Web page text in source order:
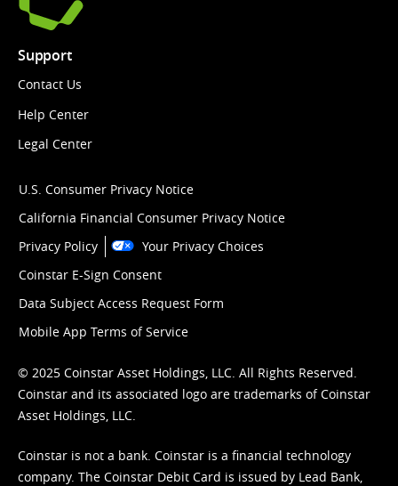
Support
Contact Us
Help Center
Legal Center
U.S. Consumer Privacy Notice
California Financial Consumer Privacy Notice
Privacy Policy
Your Privacy Choices
Coinstar E-Sign Consent
Data Subject Access Request Form
Mobile App Terms of Service
© 2025 Coinstar Asset Holdings, LLC. All Rights Reserved.
Coinstar and its associated logo are trademarks of Coinstar
Asset Holdings, LLC.
Coinstar is not a bank. Coinstar is a financial technology
company. The Coinstar Debit Card is issued by Lead Bank,